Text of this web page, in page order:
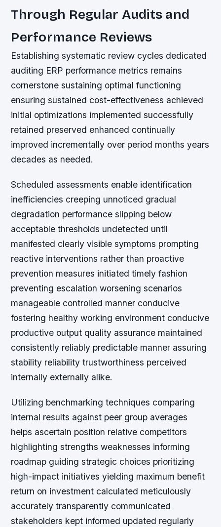
Through Regular Audits and
Performance Reviews
Establishing systematic review cycles dedicated
auditing ERP performance metrics remains
cornerstone sustaining optimal functioning
ensuring sustained cost-effectiveness achieved
initial optimizations implemented successfully
retained preserved enhanced continually
improved incrementally over period months years
decades as needed.
Scheduled assessments enable identification
inefficiencies creeping unnoticed gradual
degradation performance slipping below
acceptable thresholds undetected until
manifested clearly visible symptoms prompting
reactive interventions rather than proactive
prevention measures initiated timely fashion
preventing escalation worsening scenarios
manageable controlled manner conducive
fostering healthy working environment conducive
productive output quality assurance maintained
consistently reliably predictable manner assuring
stability reliability trustworthiness perceived
internally externally alike.
Utilizing benchmarking techniques comparing
internal results against peer group averages
helps ascertain position relative competitors
highlighting strengths weaknesses informing
roadmap guiding strategic choices prioritizing
high-impact initiatives yielding maximum benefit
return on investment calculated meticulously
accurately transparently communicated
stakeholders kept informed updated regularly